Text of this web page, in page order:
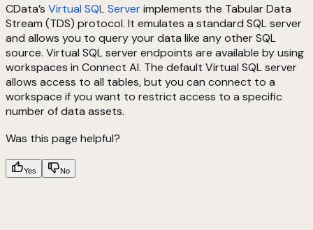
CData’s Virtual SQL Serverimplements the Tabular Data
Stream (TDS) protocol. It emulates a standard SQL server
and allows you to query your data like any other SQL
source. Virtual SQL server endpoints are available by using
workspaces in Connect AI. The default Virtual SQL server
allows access to all tables, but you can connect to a
workspace if you want to restrict access to a specific
number of data assets.
Was this page helpful?
Yes No